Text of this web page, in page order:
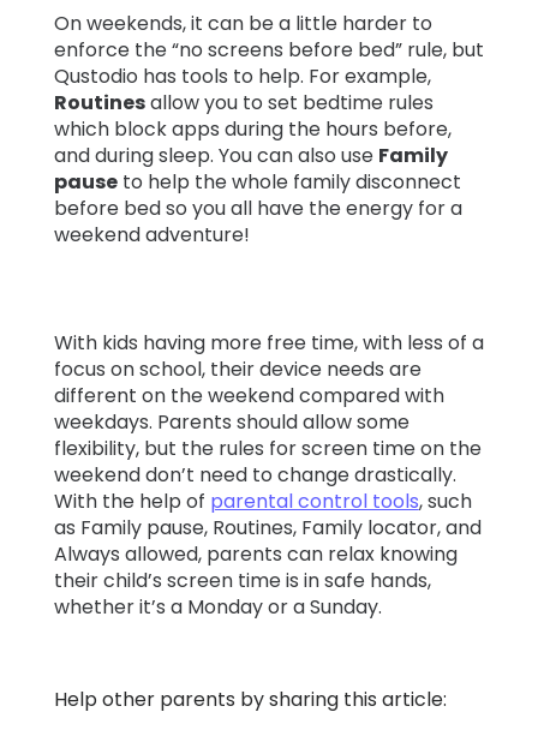
On weekends, it can be a little harder to
enforce the “no screens before bed” rule, but
Qustodio has tools to help. For example,
Routinesallow you to set bedtime rules
which block apps during the hours before,
and during sleep. You can also use Family
pauseto help the whole family disconnect
before bed so you all have the energy for a
weekend adventure!
With kids having more free time, with less of a
focus on school, their device needs are
different on the weekend compared with
weekdays. Parents should allow some
flexibility, but the rules for screen time on the
weekend don’t need to change drastically.
With the help of parental control tools, such
as Family pause, Routines, Family locator, and
Always allowed, parents can relax knowing
their child’s screen time is in safe hands,
whether it’s a Monday or a Sunday.
Help other parents by sharing this article: